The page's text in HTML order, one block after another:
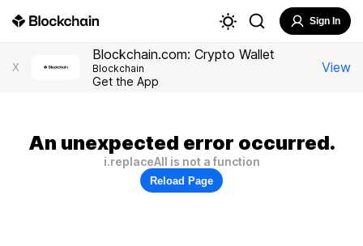
Sign In
X
Blockchain.com: Crypto Wallet
Blockchain
Get the App
View
An unexpected error occurred.
i.replaceAll is not a function
Reload Page